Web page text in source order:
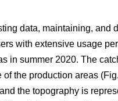
data, maintaining, and
with extensive usage
in summer 2020. The
of the production areas
the topography is